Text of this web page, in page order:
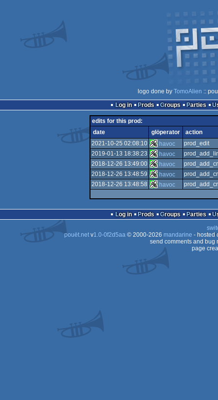
logo done by TomoAlien ::
Log in
Prods Groups Parties
edits for this prod:
date
glöperator
action
2021-10-25 02:08:10
havoc
prod_edit
2019-01-13 18:38:23
havoc
2018-12-26 13:49:00
havoc
2018-12-26 13:48:59
havoc
2018-12-26 13:48:58
havoc
Log in Prods Groups Parties
pouët.netv1.0-0f2d5aa© 2000-2026 mandarine - hosted
send comments and bug
page